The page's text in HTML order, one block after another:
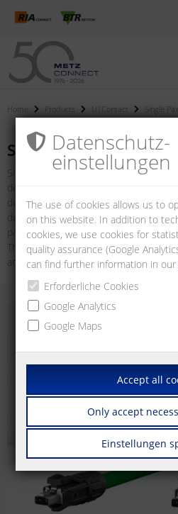
Home Products U|Contact Single
Single Pair Ethernet
Single Pair Ethernet (SPE) represents
designed to simplify traditional
demands of contemporary
data cables with two or four wire pairs,
pair.
The connectors according to IEC
advance in the networking of IoT/IIoT
Datenschutz­
einstellungen
The use of cookies allows us to
on this website. In addition to
cookies, we use cookies for
quality assurance (Google
can find further information in
Erforderliche Cookies
Google Analytics
Google Maps
Accept all
Only accept
Einstellungen